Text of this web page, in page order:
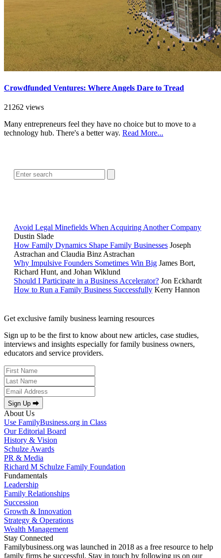
Crowdfunded Ventures: Where Angels Dare to Tread
21262 views
Many entrepreneurs feel they have no choice but to move to a
technology hub. There's a better way. Read More...
Avoid Legal Minefields When Acquiring Another Company
Dustin Slade
How Family Dynamics Shape Family Businesses Joseph
Astrachan and Claudia Binz Astrachan
Why Impulsive Founders Sometimes Win Big James Bort,
Richard Hunt, and Johan Wiklund
Should I Participate in a Business Accelerator? Jon Eckhardt
How to Run a Family Business Successfully Kerry Hannon
Get exclusive family business learning resources
Sign up to be the first to know about new articles, case studies,
interviews and insights especially for family business owners,
educators and service providers.
Sign Up ⮕
About Us
Use FamilyBusiness.org in Class
Our Editorial Board
History & Vision
Schulze Awards
PR & Media
Richard M Schulze Family Foundation
Fundamentals
Leadership
Family Relationships
Succession
Growth & Innovation
Strategy & Operations
Wealth Management
Stay Connected
Familybusiness.org was launched in 2018 as a free resource to help
family firms be successful. Stay in touch by following us on our